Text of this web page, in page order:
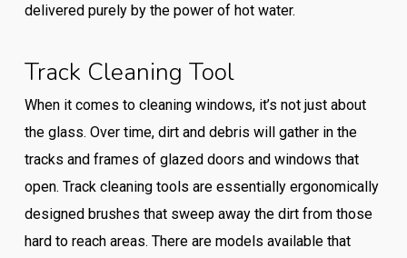
delivered purely by the power of hot water.
Track Cleaning Tool
When it comes to cleaning windows, it’s not just about
the glass. Over time, dirt and debris will gather in the
tracks and frames of glazed doors and windows that
open. Track cleaning tools are essentially ergonomically
designed brushes that sweep away the dirt from those
hard to reach areas. There are models available that